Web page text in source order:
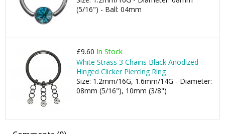
(5/16") - Ball: 04mm
£9.60 In Stock
White Strass 3 Chains Black Anodized
Hinged Clicker Piercing Ring
Size: 1.2mm/16G, 1.6mm/14G - Diameter:
08mm (5/16"), 10mm (3/8")